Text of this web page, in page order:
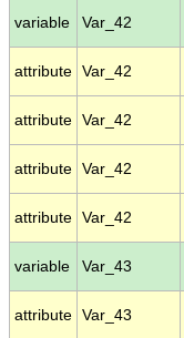
variable Var_42
attribute Var_42
attribute Var_42
attribute Var_42
attribute Var_42
variable Var_43
attribute Var_43